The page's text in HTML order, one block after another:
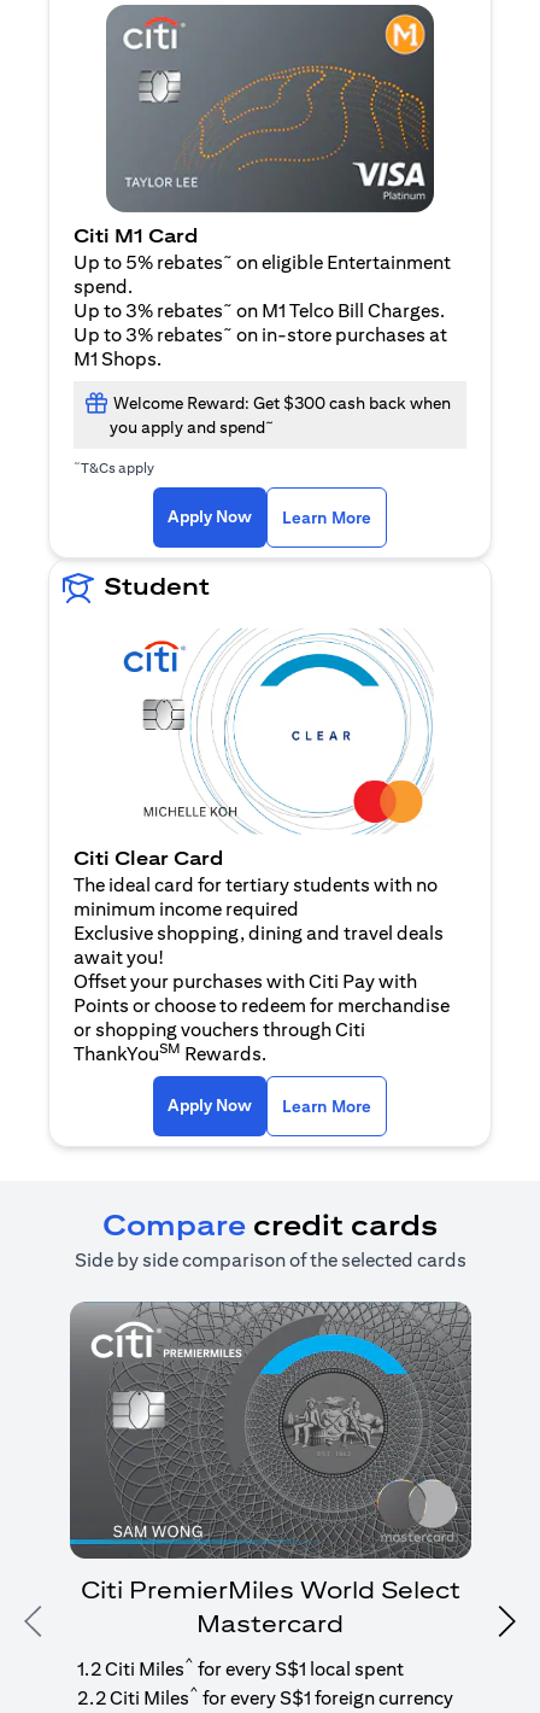
Citi M1 Card
Up to 5% rebates~ on eligible Entertainment
spend.
Up to 3% rebates~ on M1 Telco Bill Charges.
Up to 3% rebates~ on in-store purchases at
M1 Shops.
Welcome Reward: Get $300 cash back when
you apply and spend~
~T&Cs apply
Apply Now(opens in a new tab)
Learn More
Student
Citi Clear Card
The ideal card for tertiary students with no
minimum income required
Exclusive shopping, dining and travel deals
await you!
Offset your purchases with Citi Pay with
Points or choose to redeem for merchandise
or shopping vouchers through Citi
ThankYouSM Rewards.
Apply Now(opens in a new tab)
Learn More
Compare credit cards
Side by side comparison of the selected cards
Previous
Citi PremierMiles World Select
Mastercard
1.2 Citi Miles^ for every S$1 local spent
2.2 Citi Miles^ for every S$1 foreign currency